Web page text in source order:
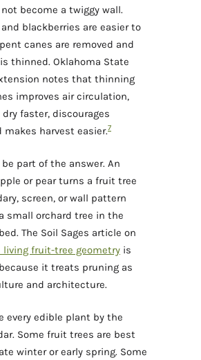
become a twiggy wall.
blackberries are easier to
canes are removed and
thinned. Oklahoma State
notes that thinning
improves air circulation,
faster, discourages
makes harvest easier.7
part of the answer. An
or pear turns a fruit tree
screen, or wall pattern
small orchard tree in the
The Soil Sages article on
living fruit-tree geometry is
it treats pruning as
and architecture.
every edible plant by the
Some fruit trees are best
winter or early spring. Some